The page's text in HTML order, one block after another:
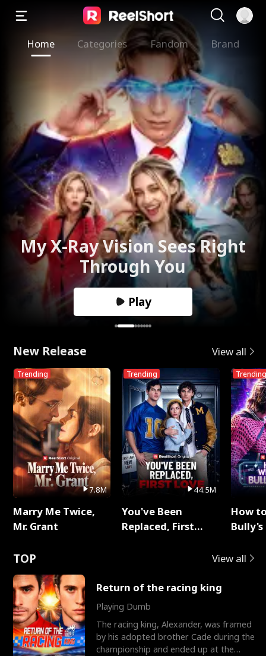
Home Categories Fandom Brand
My X-Ray Vision Sees Right
Through You
Play
New Release View all
Trending
7.8M
Marry Me Twice,
Mr. Grant
Trending
44.5M
You've Been
Replaced, First
Trending
How
TOP View all
Return of the racing king
Playing Dumb
The racing king, Alexander, was framed
by his adopted brother Cade during the
championship and ended up at the